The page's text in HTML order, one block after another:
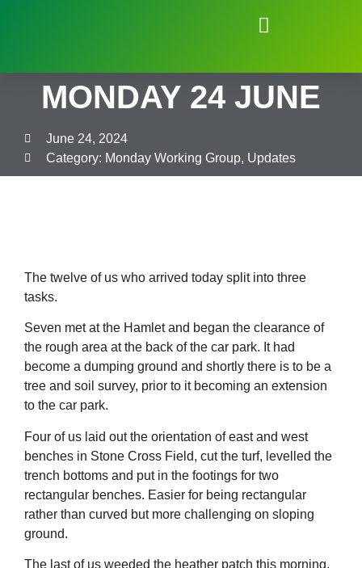
MONDAY 24 JUNE
June 24, 2024
Category: Monday Working Group, Updates
The twelve of us who arrived today split into three
tasks.
Seven met at the Hamlet and began the clearance of
the rough area at the back of the car park. It had
become a dumping ground and shortly there is to be a
tree and soil survey, prior to it becoming an extension
to the car park.
Four of us laid out the orientation of east and west
benches in Stone Cross Field, cut the turf, levelled the
trench bottoms and put in the footings for two
rectangular benches. Easier for being rectangular
rather than curved but more challenging on sloping
ground.
The last of us weeded the heather patch this morning,